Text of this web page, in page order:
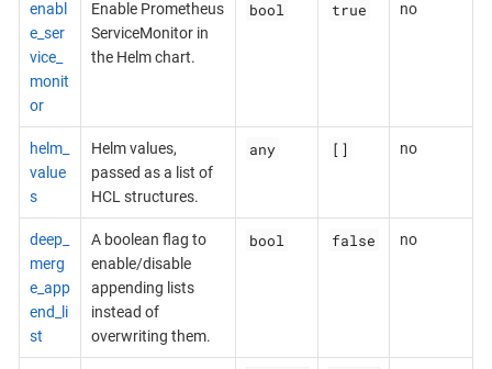
enabl
e_ser
vice_
monit
or
Enable Prometheus
ServiceMonitor in
the Helm chart.
bool true no
helm_
value
s
Helm values,
passed as a list of
HCL structures.
any [] no
deep_
merg
e_app
end_li
st
A boolean flag to
enable/disable
appending lists
instead of
overwriting them.
bool false no